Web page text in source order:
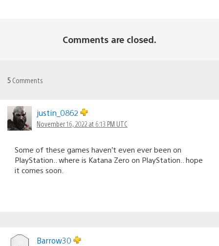
Comments are closed.
5 Comments
justin_0862
November 16, 2022 at 6:13 PM UTC
Some of these games haven’t even ever been on
PlayStation.. where is Katana Zero on PlayStation.. hope
it comes soon.
Barrow30